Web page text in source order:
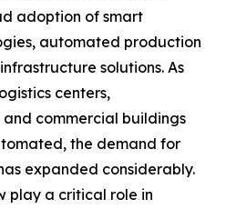
adoption of smart
automated production
solutions. As
centers,
commercial buildings
the demand for
expanded considerably.
play a critical role in